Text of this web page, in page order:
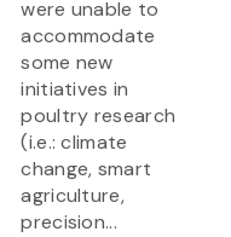
were unable to
accommodate
some new
initiatives in
poultry research
(i.e.: climate
change, smart
agriculture,
precision...